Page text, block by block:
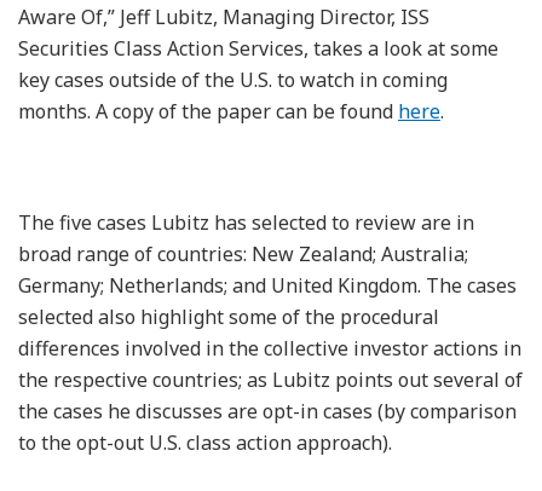
Aware Of,” Jeff Lubitz, Managing Director, ISS
Securities Class Action Services, takes a look at some
key cases outside of the U.S. to watch in coming
months. A copy of the paper can be found here.
The five cases Lubitz has selected to review are in
broad range of countries: New Zealand; Australia;
Germany; Netherlands; and United Kingdom. The cases
selected also highlight some of the procedural
differences involved in the collective investor actions in
the respective countries; as Lubitz points out several of
the cases he discusses are opt-in cases (by comparison
to the opt-out U.S. class action approach).